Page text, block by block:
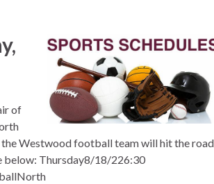
of
Westwood football team will hit the road
below: Thursday8/18/226:30